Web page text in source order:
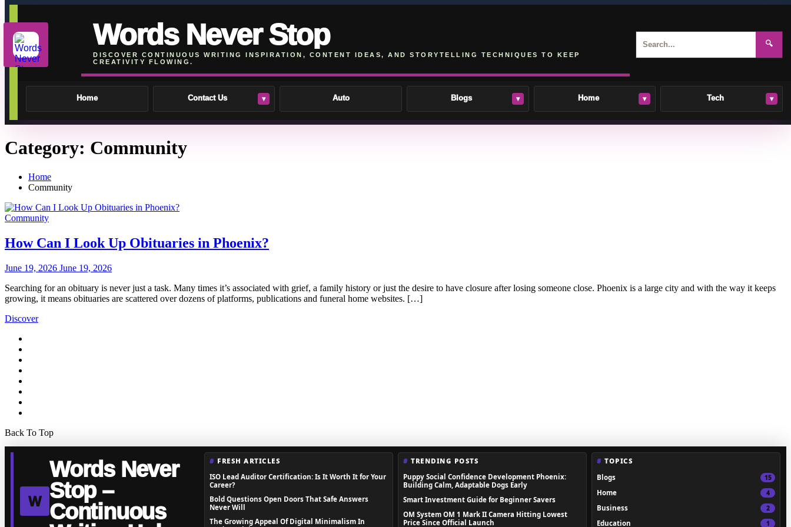
Words Never Stop
DISCOVER CONTINUOUS WRITING INSPIRATION, CONTENT IDEAS, AND STORYTELLING TECHNIQUES TO KEEP
CREATIVITY FLOWING.
🔍
Home Contact Us ▾ Auto Blogs ▾ Home ▾ Tech ▾
Skip
To
Category: Community
Home
Community
Community
How Can I Look Up Obituaries in Phoenix?
June 19, 2026 June 19, 2026
Searching for an obituary is never just a task. Many times it’s associated with grief, a family history or just the desire to have closure after losing someone close. Phoenix is a large city and with the way it keeps
growing, it means obituaries are scattered over dozens of platforms, publications and funeral home websites. […]
Discover
Back To Top
W
Words Never
Stop –
Continuous
FRESH ARTICLES
ISO Lead Auditor Certification: Is It Worth It for Your
Career?
Bold Questions Open Doors That Safe Answers
Never Will
The Growing Appeal Of Digital Minimalism In
TRENDING POSTS
Puppy Social Confidence Development Phoenix:
Building Calm, Adaptable Dogs Early
Smart Investment Guide for Beginner Savers
OM System OM 1 Mark II Camera Hitting Lowest
Price Since Official Launch
TOPICS
Blogs
15
Home 4
Business 2
Education 1